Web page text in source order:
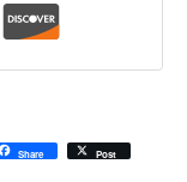
Share Post